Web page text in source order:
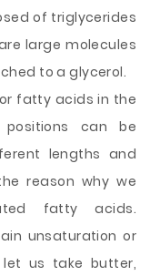
of triglycerides
large molecules
to a glycerol.
fatty acids in the
positions can be
lengths and
reason why we
fatty acids.
unsaturation or
let us take butter,